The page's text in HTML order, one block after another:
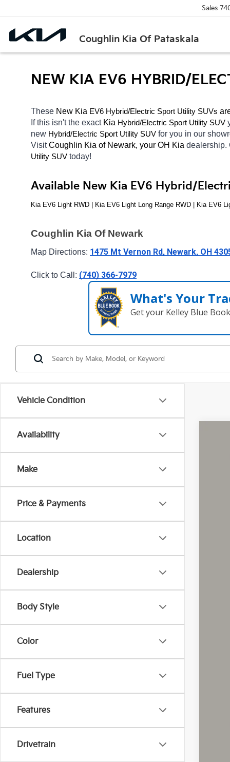
Coughlin Kia Of Pataskala
Sales
NEW KIA EV6 HYBRID/
These New Kia EV6 Hybrid/Electric Sport Utility SUVs
If this isn't the exact Kia Hybrid/Electric Sport Utility SUV
new Hybrid/Electric Sport Utility SUV for you in our
Visit Coughlin Kia of Newark, your OH Kia dealership.
Utility SUV today!
Available New Kia EV6 Hybrid/
Kia EV6 Light RWD | Kia EV6 Light Long Range RWD | Kia EV6
Coughlin Kia Of Newark
Map Directions: 1475 Mt Vernon Rd, Newark, OH
Click to Call: (740) 366-7979
What's Your
Get your Kelley Blue
Vehicle Condition
Availability
Make
Price & Payments
Location
Dealership
Body Style
Color
Fuel Type
Features
Drivetrain